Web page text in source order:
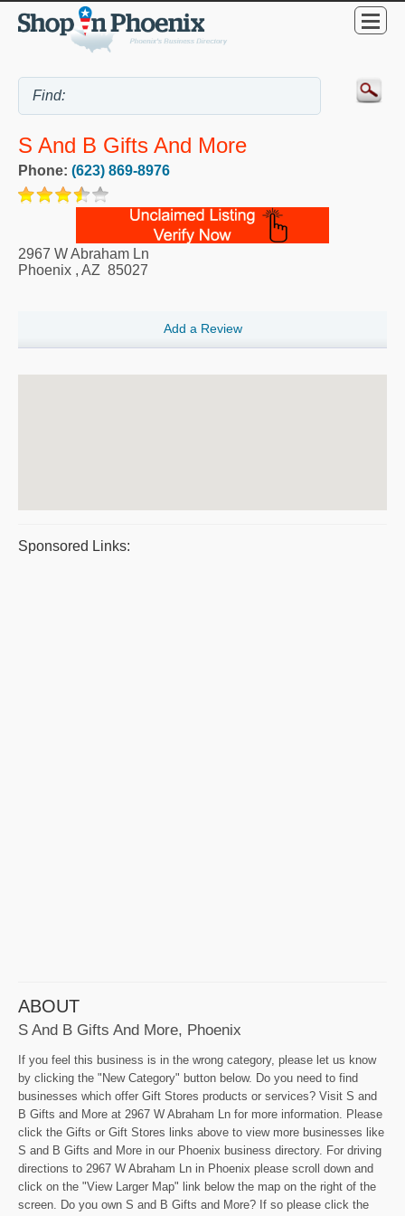
S And B Gifts And More
Phone: (623) 869-8976
2967 W Abraham Ln
Phoenix , AZ 85027
Add a Review
Sponsored Links:
ABOUT
S And B Gifts And More, Phoenix
If you feel this business is in the wrong category, please let us know
by clicking the "New Category" button below. Do you need to find
businesses which offer Gift Stores products or services? Visit S and
B Gifts and More at 2967 W Abraham Ln for more information. Please
click the Gifts or Gift Stores links above to view more businesses like
S and B Gifts and More in our Phoenix business directory. For driving
directions to 2967 W Abraham Ln in Phoenix please scroll down and
click on the "View Larger Map" link below the map on the right of the
screen. Do you own S and B Gifts and More? If so please click the